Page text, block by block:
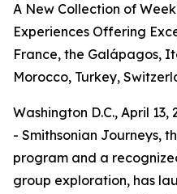
A New Collection of
Experiences Offering
France, the Galápagos,
Morocco, Turkey,
Washington D.C., April 13,
- Smithsonian Journeys,
program and a
group exploration, has